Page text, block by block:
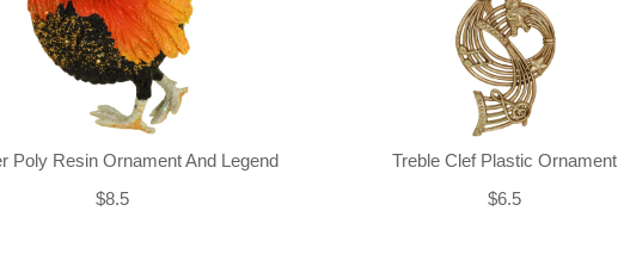
Poly Resin Ornament And Legend
$8.5
Treble Clef Plastic Ornament
$6.5